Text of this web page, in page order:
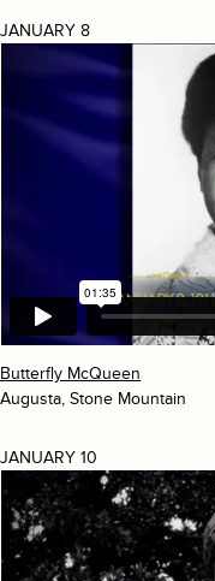
JANUARY 8
Butterfly McQueen
Augusta, Stone Mountain
JANUARY 10